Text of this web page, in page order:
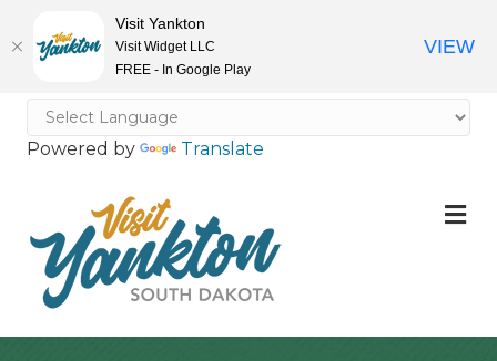
Powered by Translate
Visit Yankton
Visit Widget LLC
FREE - In Google Play
VIEW